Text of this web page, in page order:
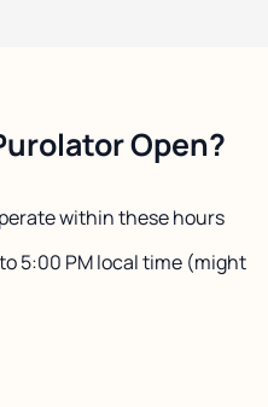
Open?
within these hours
5:00 PM local time (might